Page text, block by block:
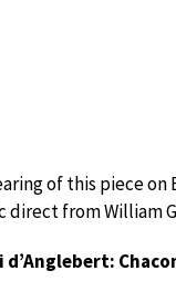
of this piece
direct from William
d’Anglebert: